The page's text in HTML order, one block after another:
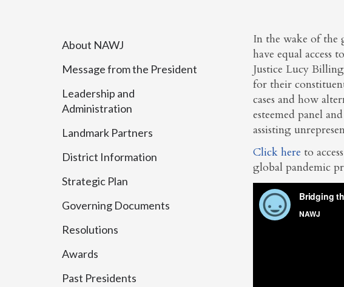
In the wake of the
have equal access
Justice Lucy
for their
cases and how
esteemed panel
assisting
Click here to
global pandemic
About NAWJ
Message from the President
Leadership and
Administration
Landmark Partners
District Information
Strategic Plan
Governing Documents
Resolutions
Awards
Past Presidents